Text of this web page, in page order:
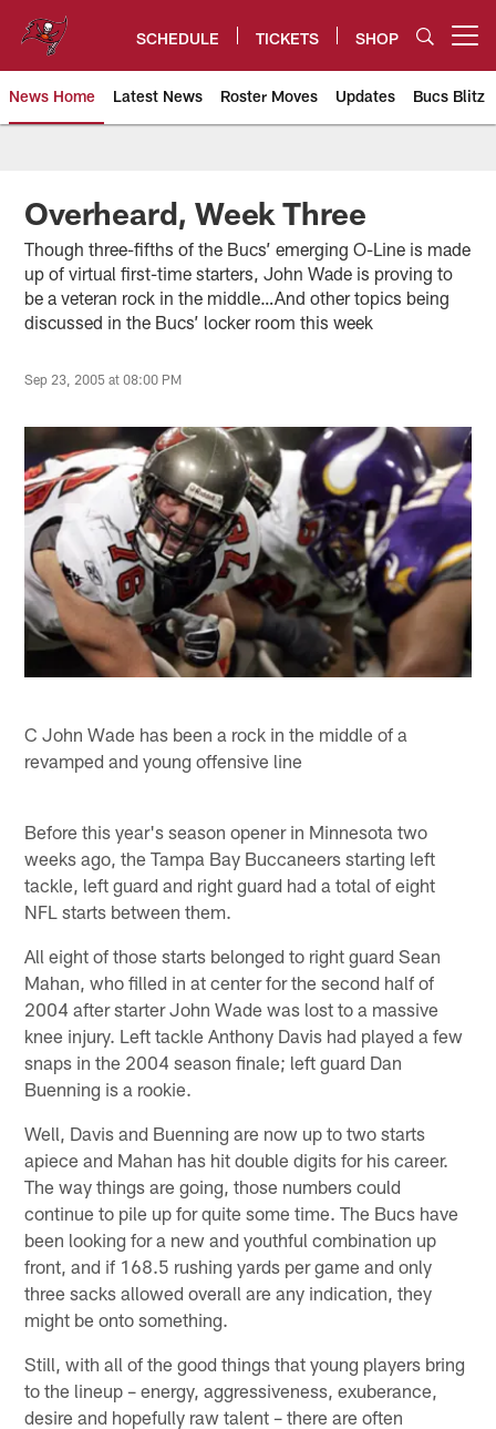
content
SCHEDULE TICKETS SHOP
News Home Latest News Roster Moves Updates Bucs Blitz
Tampa Bay Buccaneers
Overheard, Week Three
Though three-fifths of the Bucs’ emerging O-Line is made
up of virtual first-time starters, John Wade is proving to
be a veteran rock in the middle…And other topics being
discussed in the Bucs’ locker room this week
Sep 23, 2005 at 08:00 PM
C John Wade has been a rock in the middle of a
revamped and young offensive line
Before this year's season opener in Minnesota two
weeks ago, the Tampa Bay Buccaneers starting left
tackle, left guard and right guard had a total of eight
NFL starts between them.
All eight of those starts belonged to right guard Sean
Mahan, who filled in at center for the second half of
2004 after starter John Wade was lost to a massive
knee injury. Left tackle Anthony Davis had played a few
snaps in the 2004 season finale; left guard Dan
Buenning is a rookie.
Well, Davis and Buenning are now up to two starts
apiece and Mahan has hit double digits for his career.
The way things are going, those numbers could
continue to pile up for quite some time. The Bucs have
been looking for a new and youthful combination up
front, and if 168.5 rushing yards per game and only
three sacks allowed overall are any indication, they
might be onto something.
Still, with all of the good things that young players bring
to the lineup – energy, aggressiveness, exuberance,
desire and hopefully raw talent – there are often